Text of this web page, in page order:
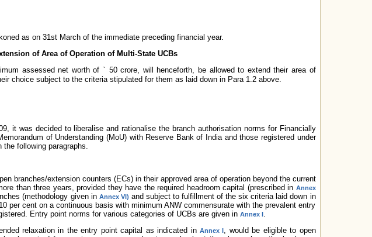
as on 31st March of the immediate preceding financial year.
of Area of Operation of Multi-State UCBs
assessed net worth of ` 50 crore, will henceforth, be allowed to extend their area of
choice subject to the criteria stipulated for them as laid down in Para 1.2 above.
it was decided to liberalise and rationalise the branch authorisation norms for Financially
of Understanding (MoU) with Reserve Bank of India and those registered under
following paragraphs.
branches/extension counters (ECs) in their approved area of operation beyond the current
than three years, provided they have the required headroom capital (prescribed in Annex
(methodology given in Annex VI) and subject to fulfillment of the six criteria laid down in
per cent on a continuous basis with minimum ANW commensurate with the prevalent entry
Entry point norms for various categories of UCBs are given in Annex I.
relaxation in the entry point capital as indicated in Annex I, would be eligible to open